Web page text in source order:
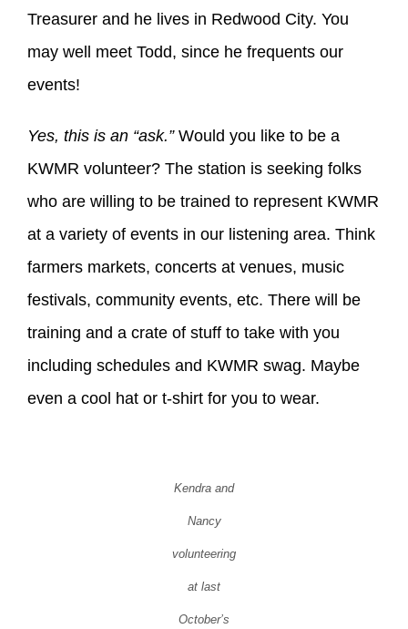
Treasurer and he lives in Redwood City. You
may well meet Todd, since he frequents our
events!
Yes, this is an “ask.”Would you like to be a
KWMR volunteer? The station is seeking folks
who are willing to be trained to represent KWMR
at a variety of events in our listening area. Think
farmers markets, concerts at venues, music
festivals, community events, etc. There will be
training and a crate of stuff to take with you
including schedules and KWMR swag. Maybe
even a cool hat or t-shirt for you to wear.
Kendra and
Nancy
volunteering
at last
October’s